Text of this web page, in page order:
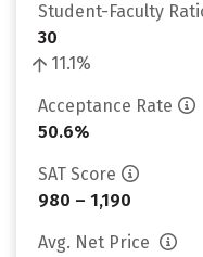
Student-Faculty
30
11.1%
Acceptance Rate
50.6%
SAT Score
980 – 1,190
Avg. Net Price